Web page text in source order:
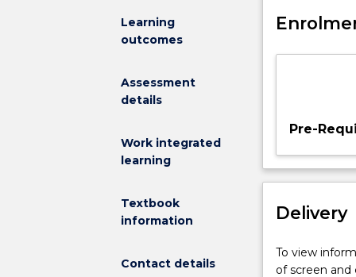
Learning
outcomes
Assessment
details
Work integrated
learning
Textbook
information
Contact details
and
base
health
The
to
students'
critical
Pre-
Delivery
To view
of screen